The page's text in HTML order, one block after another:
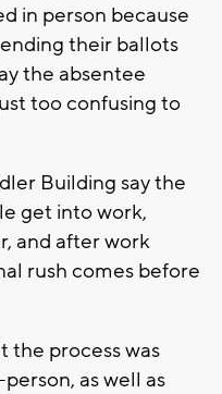
in person because
their ballots
the absentee
too confusing to
Building say the
get into work,
and after work
rush comes before
the process was
as well as